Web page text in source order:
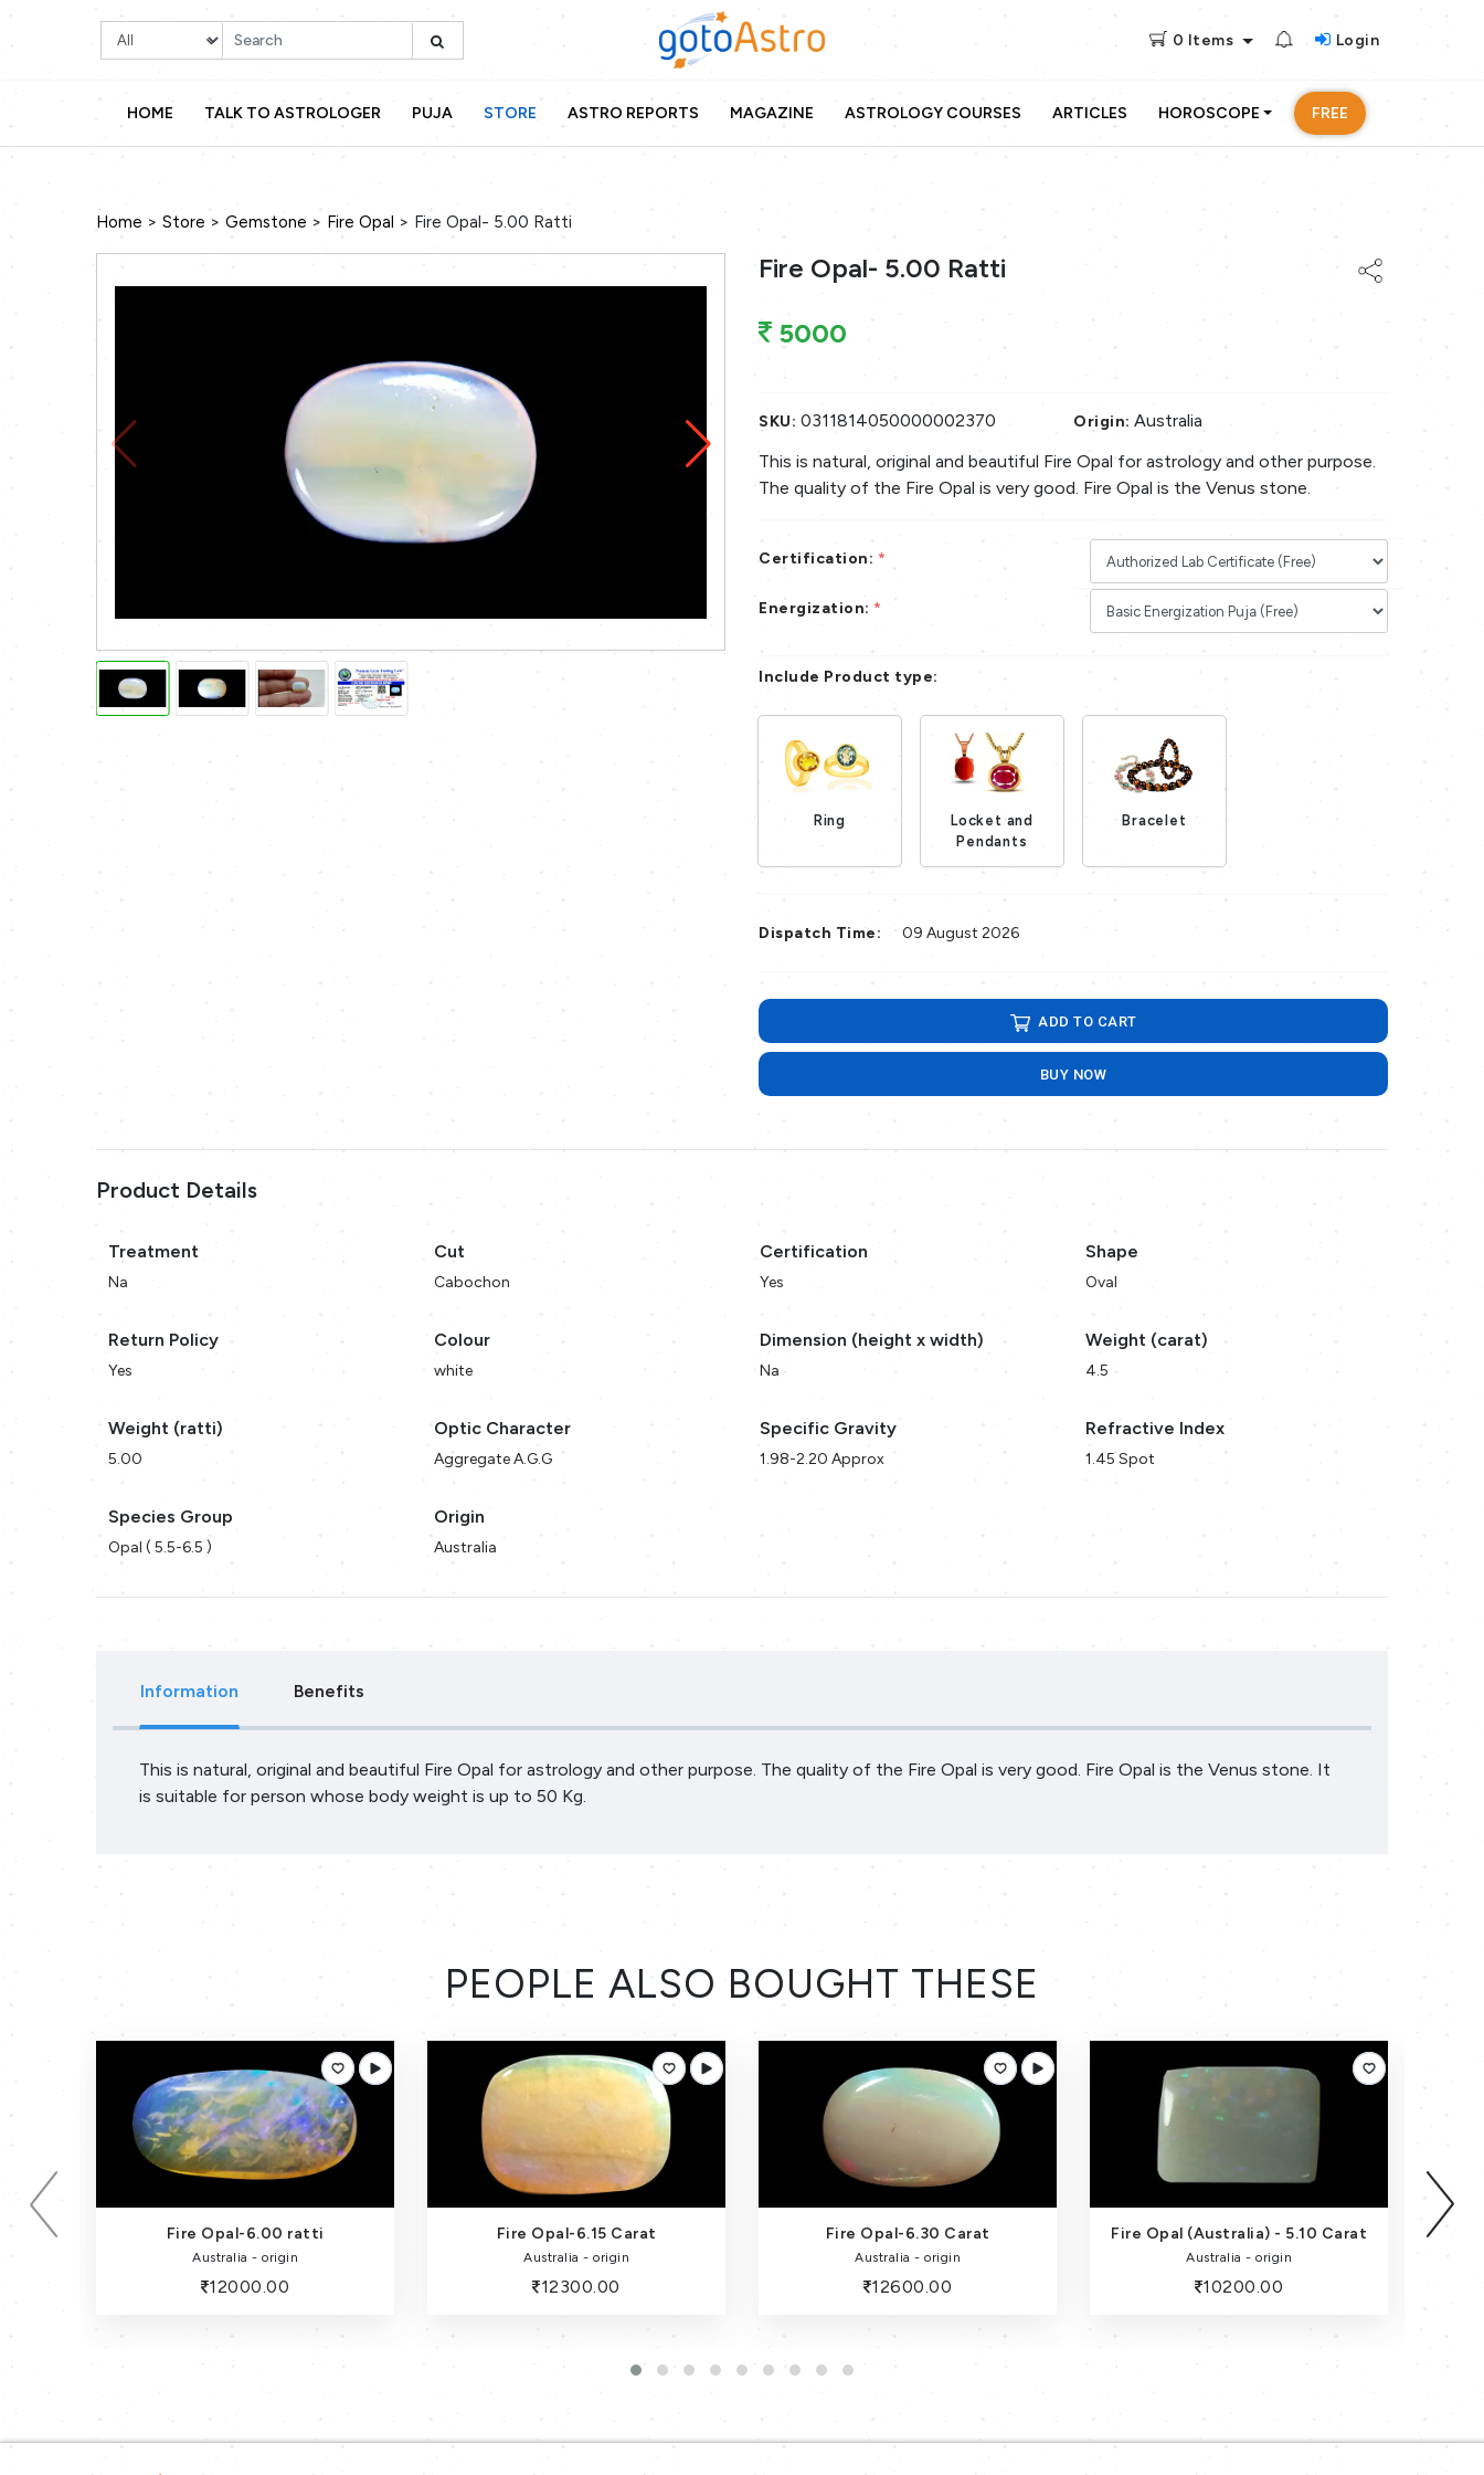
0 Items Login
HOME TALK TO ASTROLOGER PUJA STORE ASTRO REPORTS MAGAZINE ASTROLOGY COURSES ARTICLES HOROSCOPE FREE
Home > Store > Gemstone > Fire Opal > Fire Opal- 5.00 Ratti
Fire Opal- 5.00 Ratti
5000
SKU: 0311814050000002370 Origin: Australia
This is natural, original and beautiful Fire Opal for astrology and other purpose.
The quality of the Fire Opal is very good. Fire Opal is the Venus stone.
Certification: *
Energization: *
Include Product type:
Ring
Locket and
Pendants
Loading...
Bracelet
Dispatch Time: 09 August 2026
ADD TO CART
BUY NOW
Product Details
Treatment
Na
Cut
Cabochon
Certification
Yes
Shape
Oval
Return Policy
Yes
Colour
white
Dimension (height x width)
Na
Weight (carat)
4.5
Weight (ratti)
5.00
Optic Character
Aggregate A.G.G
Specific Gravity
1.98-2.20 Approx
Refractive Index
1.45 Spot
Species Group
Opal ( 5.5-6.5 )
Origin
Australia
Information Benefits
This is natural, original and beautiful Fire Opal for astrology and other purpose. The quality of the Fire Opal is very good. Fire Opal is the Venus stone. It
is suitable for person whose body weight is up to 50 Kg.
PEOPLE ALSO BOUGHT THESE
Fire Opal-6.15 Carat
Australia - origin
12300.00
Fire Opal-6.30 Carat
Australia - origin
12600.00
Fire Opal (Australia) - 5.10 Carat
Australia - origin
10200.00
Fire Opal-5.15 Carat
Australia - origin
10300.00